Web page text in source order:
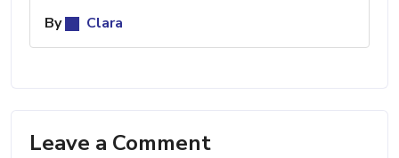
By
Clara
Leave a Comment